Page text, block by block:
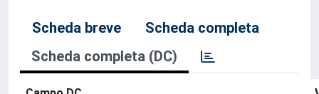
Scheda breve
Scheda completa
Scheda completa (DC)